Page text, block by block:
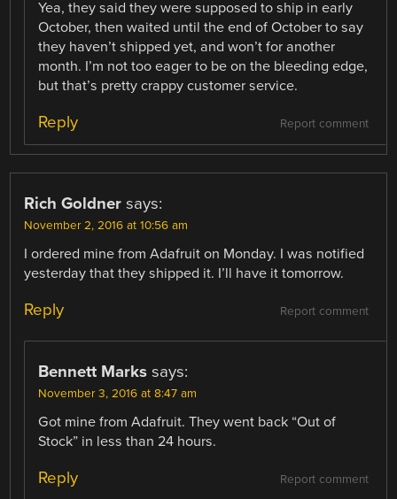
Yea, they said they were supposed to ship in early
October, then waited until the end of October to say
they haven’t shipped yet, and won’t for another
month. I’m not too eager to be on the bleeding edge,
but that’s pretty crappy customer service.
Report comment
Reply
Rich Goldner says:
November 2, 2016 at 10:56 am
I ordered mine from Adafruit on Monday. I was notified
yesterday that they shipped it. I’ll have it tomorrow.
Report comment
Reply
Bennett Marks says:
November 3, 2016 at 8:47 am
Got mine from Adafruit. They went back “Out of
Stock” in less than 24 hours.
Report comment
Reply